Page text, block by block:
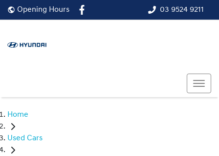
03 9524 9211
Opening Hours
Home
Used Cars